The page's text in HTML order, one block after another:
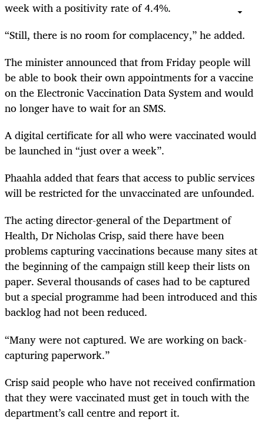
week with a positivity rate of 4.4%.
“Still, there is no room for complacency,” he added.
The minister announced that from Friday people will
be able to book their own appointments for a vaccine
on the Electronic Vaccination Data System and would
no longer have to wait for an SMS.
A digital certificate for all who were vaccinated would
be launched in “just over a week”.
Phaahla added that fears that access to public services
will be restricted for the unvaccinated are unfounded.
The acting director-general of the Department of
Health, Dr Nicholas Crisp, said there have been
problems capturing vaccinations because many sites at
the beginning of the campaign still keep their lists on
paper. Several thousands of cases had to be captured
but a special programme had been introduced and this
backlog had not been reduced.
“Many were not captured. We are working on back-
capturing paperwork.”
Crisp said people who have not received confirmation
that they were vaccinated must get in touch with the
department’s call centre and report it.